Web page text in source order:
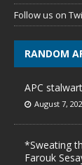
Follow us on
RANDOM
APC
August 7,
*Sweating
Farouk